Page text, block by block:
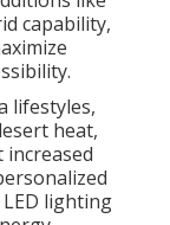
capability,
lifestyles,
heat,
lighting